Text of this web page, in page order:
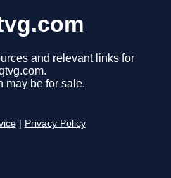
and relevant links for
may be for sale.
Privacy Policy